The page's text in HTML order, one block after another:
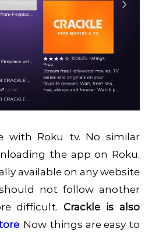
with Roku tv. No similar
the app on Roku.
available on any website
not follow another
difficult.Crackle is also
. Now things are easy to